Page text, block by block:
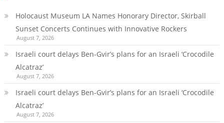
Holocaust Museum LA Names Honorary Director, Skirball
Sunset Concerts Continues with Innovative Rockers
August 7, 2026
Israeli court delays Ben-Gvir’s plans for an Israeli ‘Crocodile
Alcatraz’
August 7, 2026
Israeli court delays Ben-Gvir’s plans for an Israeli ‘Crocodile
Alcatraz’
August 7, 2026